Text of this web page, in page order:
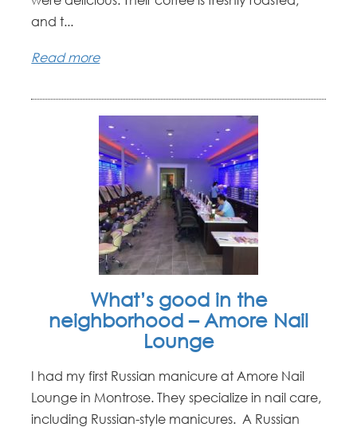
and t...
Read more
What’s good in the
neighborhood – Amore Nail
Lounge
I had my first Russian manicure at Amore Nail
Lounge in Montrose. They specialize in nail care,
including Russian-style manicures. A Russian